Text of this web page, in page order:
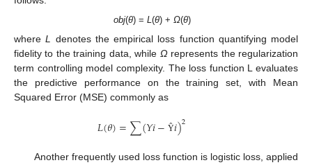
obj(θ) = L (θ) + Ω(θ)
whereL
denotes the empirical loss function quantifying model
fidelity to the training data, while Ωrepresents the regularization
term controlling model complexity. The loss function L evaluates
the predictive performance on the training set, with Mean
Squared Error (MSE) commonly as
𝐿(𝜃)=∑(𝑌𝑖− Ŷ𝑖)2
Another frequently used loss function is logistic loss, applied